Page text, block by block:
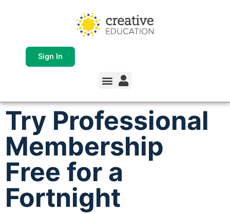
Sign In
Try Professional
Membership
Free for a
Fortnight